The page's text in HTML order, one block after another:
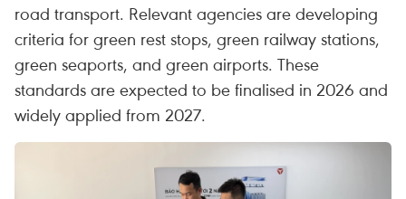
road transport. Relevant agencies are developing
criteria for green rest stops, green railway stations,
green seaports, and green airports. These
standards are expected to be finalised in 2026 and
widely applied from 2027.